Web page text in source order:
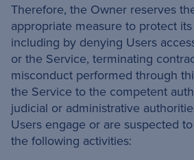
Therefore, the Owner reserves
appropriate measure to protect
including by denying Users
or the Service, terminating
misconduct performed through
the Service to the competent
judicial or administrative
Users engage or are suspected
the following activities: